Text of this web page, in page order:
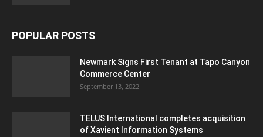
POPULAR POSTS
Newmark Signs First Tenant at Tapo Canyon
Commerce Center
September 13, 2022
TELUS International completes acquisition
of Xavient Information Systems